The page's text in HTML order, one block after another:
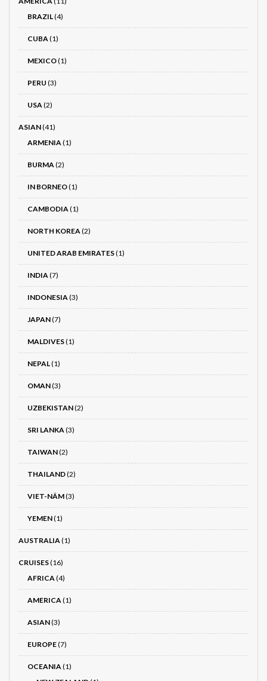
BRAZIL(4)
CUBA(1)
MEXICO(1)
PERU (3)
USA(2)
ASIAN(41)
ARMENIA(1)
BURMA(2)
IN BORNEO(1)
CAMBODIA(1)
NORTH KOREA(2)
UNITED ARAB EMIRATES(1)
INDIA(7)
INDONESIA(3)
JAPAN(7)
MALDIVES(1)
NEPAL(1)
OMAN(3)
UZBEKISTAN(2)
SRI LANKA(3)
TAIWAN(2)
THAILAND(2)
VIET-NÂM(3)
YEMEN(1)
AUSTRALIA(1)
CRUISES(16)
AFRICA(4)
AMERICA(1)
ASIAN(3)
EUROPE(7)
OCEANIA(1)